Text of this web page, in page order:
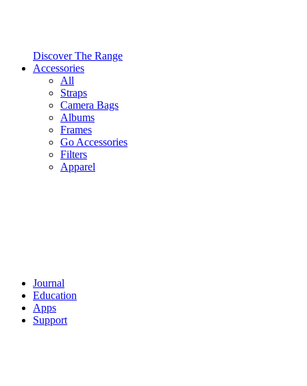
Discover The Range
Accessories
All
Straps
Camera Bags
Albums
Frames
Go Accessories
Filters
Apparel
Journal
Education
Apps
Support